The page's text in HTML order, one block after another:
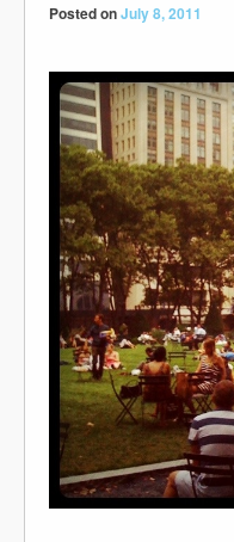
Posted onJuly 8, 2011